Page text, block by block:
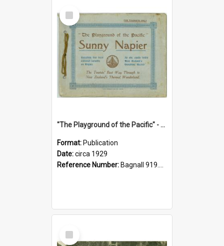
Select
Item
"The Playground of the Pacific" - Sunny Napier
Format: Publication
Date:circa 1929
Reference Number: Bagnall 919.3467 Pla
Select
Item